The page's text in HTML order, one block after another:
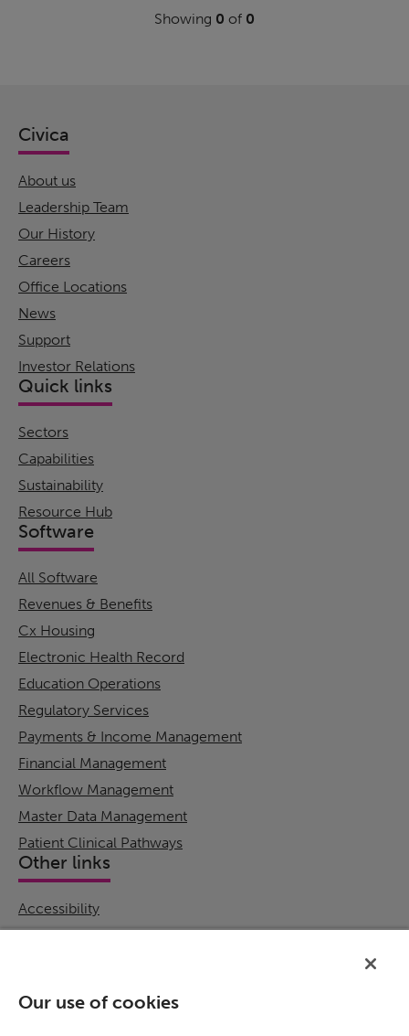
Showing 0 of 0
Civica
About us
Leadership Team
Our History
Careers
Office Locations
News
Support
Investor Relations
Quick links
Sectors
Capabilities
Sustainability
Resource Hub
Software
All Software
Revenues & Benefits
Cx Housing
Electronic Health Record
Education Operations
Regulatory Services
Payments & Income Management
Financial Management
Workflow Management
Master Data Management
Patient Clinical Pathways
Other links
Accessibility
Cookie Policy
Our use of cookies